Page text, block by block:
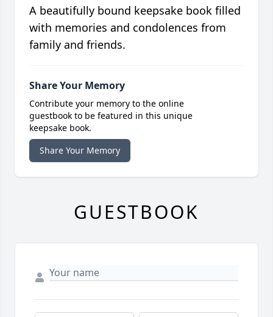
A beautifully bound keepsake book filled
with memories and condolences from
family and friends.
Share Your Memory
Contribute your memory to the online
guestbook to be featured in this unique
keepsake book.
Share Your Memory
GUESTBOOK